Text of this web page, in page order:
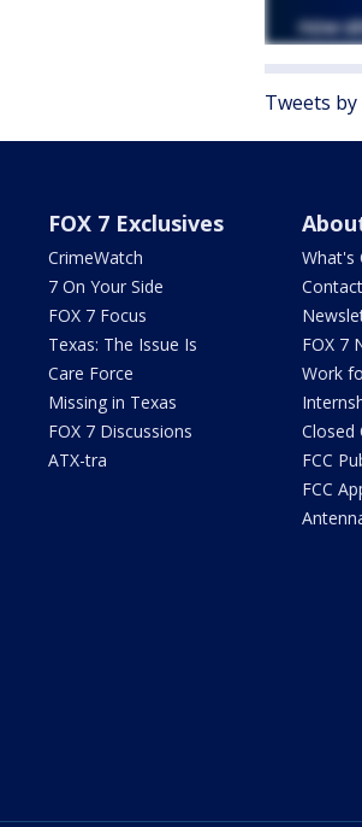
Tweets
FOX 7 Exclusives
CrimeWatch
7 On Your Side
FOX 7 Focus
Texas: The Issue Is
Care Force
Missing in Texas
FOX 7 Discussions
ATX-tra
What's
FOX 7
Work
Closed
FCC
FCC